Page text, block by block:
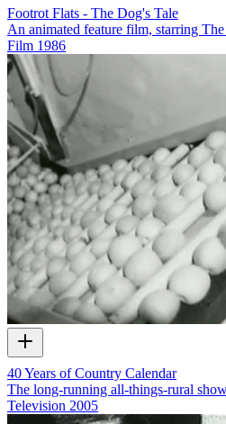
Footrot Flats - The Dog's Tale
An animated feature film, starring
Film 1986
40 Years of Country Calendar
The long-running all-things-rural
Television 2005